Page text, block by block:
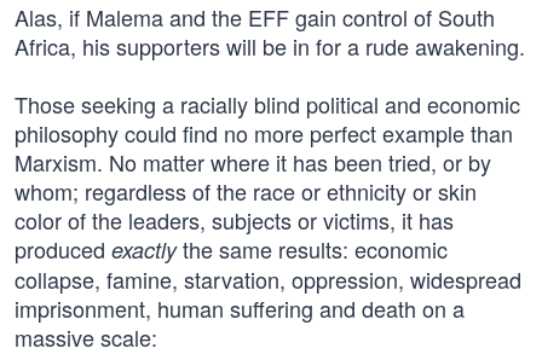
Alas, if Malema and the EFF gain control of South
Africa, his supporters will be in for a rude awakening.
Those seeking a racially blind political and economic
philosophy could find no more perfect example than
Marxism. No matter where it has been tried, or by
whom; regardless of the race or ethnicity or skin
color of the leaders, subjects or victims, it has
produced exactlythe same results: economic
collapse, famine, starvation, oppression, widespread
imprisonment, human suffering and death on a
massive scale: